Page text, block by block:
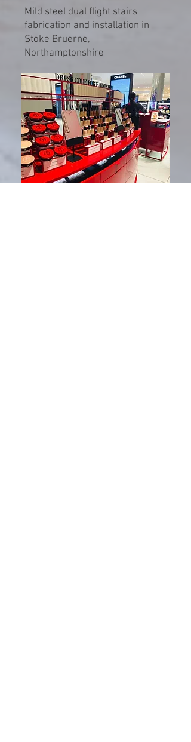
Mild steel dual flight stairs
fabrication and installation in
Stoke Bruerne,
Northamptonshire